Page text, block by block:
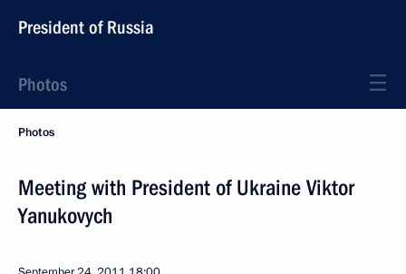
President of Russia
Photos
Photos
Meeting with President of Ukraine Viktor
Yanukovych